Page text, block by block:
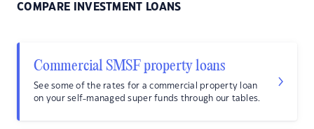
COMPARE INVESTMENT LOANS
Commercial SMSF property loans
See some of the rates for a commercial property loan
on your self-managed super funds through our tables.